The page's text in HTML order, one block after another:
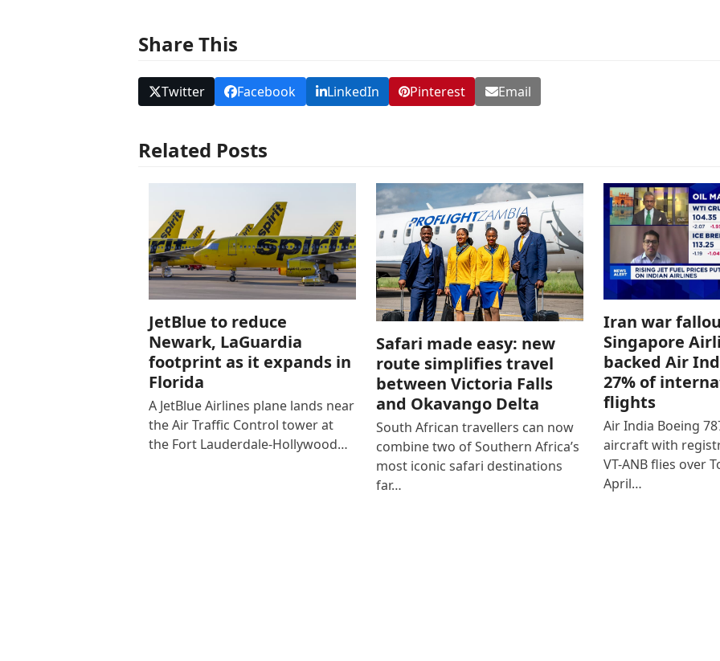
Share This
Twitter Facebook LinkedIn Pinterest Email
Related Posts
JetBlue to reduce
Newark, LaGuardia
footprint as it expands in
Florida
A JetBlue Airlines plane lands near
the Air Traffic Control tower at
the Fort Lauderdale-Hollywood…
Safari made easy: new
route simplifies travel
between Victoria Falls
and Okavango Delta
South African travellers can now
combine two of Southern Africa’s
most iconic safari destinations
far…
Iran war
Singapore
backed Air
27% of
flights
Air India Boeing
aircraft with
VT-ANB flies over
April…